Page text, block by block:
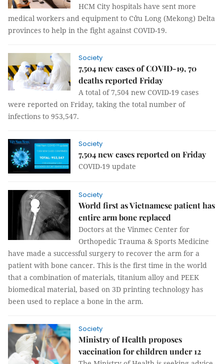
HCM City hospitals have sent more
medical workers and equipment to Cửu Long (Mekong) Delta
provinces to help in the fight against COVID-19.
Society
7,504 new cases of COVID-19, 70
deaths reported Friday
A total of 7,504 new COVID-19 cases
were reported on Friday, taking the total number of
infections to 953,547.
Society
7,504 new cases reported on Friday
COVID-19 update
Society
World first as Vietnamese patient has
entire arm bone replaced
Doctors at the Vinmec Center for
Orthopedic Trauma & Sports Medicine
have made a successful surgery to recover the arm for a
patient with bone cancer. This is the first time in the world
that a combination of materials, titanium alloy and PEEK
biomedical material, based on 3D printing technology has
been used to replace a bone in the arm.
Society
Ministry of Health proposes
vaccination for children under 12